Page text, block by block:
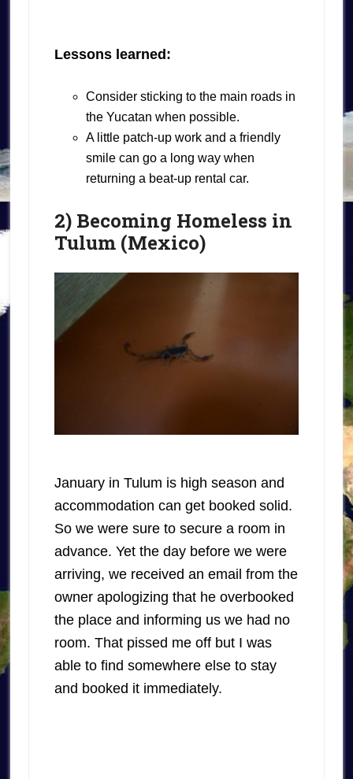
Lessons learned:
Consider sticking to the main roads in
the Yucatan when possible.
A little patch-up work and a friendly
smile can go a long way when
returning a beat-up rental car.
2) Becoming Homeless in
Tulum (Mexico)
January in Tulum is high season and
accommodation can get booked solid.
So we were sure to secure a room in
advance. Yet the day before we were
arriving, we received an email from the
owner apologizing that he overbooked
the place and informing us we had no
room. That pissed me off but I was
able to find somewhere else to stay
and booked it immediately.